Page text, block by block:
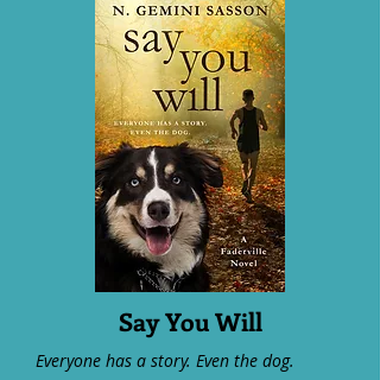
Say You Will
Everyone has a story. Even the dog.